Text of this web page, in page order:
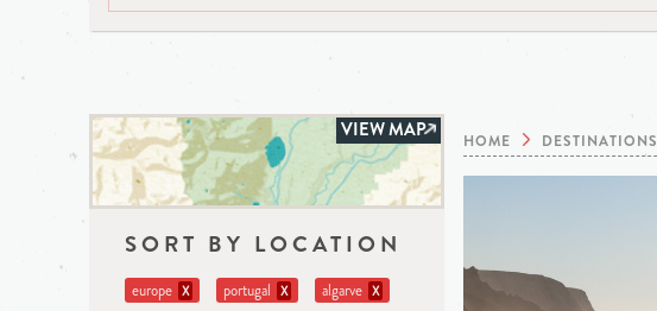
VIEW MAP
SORT BY LOCATION
europe X portugal X algarve X
HOME DESTINATIONS